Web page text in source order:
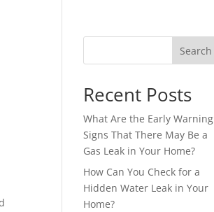
Search
Recent Posts
What Are the Early Warning
Signs That There May Be a
Gas Leak in Your Home?
How Can You Check for a
Hidden Water Leak in Your
Home?